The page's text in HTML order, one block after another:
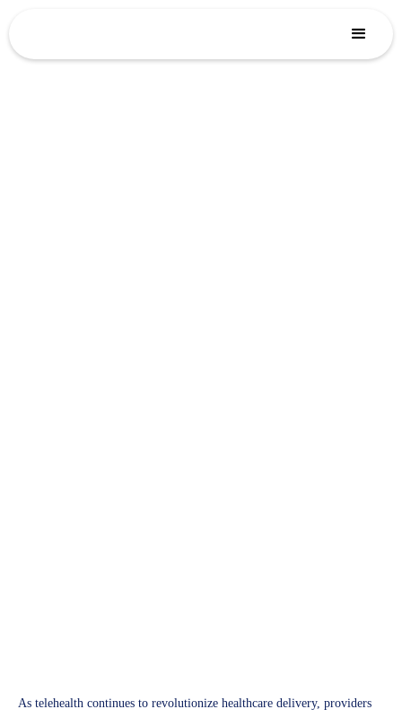
As telehealth continues to revolutionize healthcare delivery, providers